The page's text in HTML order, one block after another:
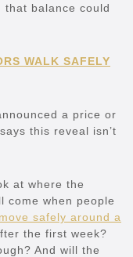
that balance could
WALK SAFELY
a price or
this reveal isn’t
at where the
come when people
move safely around a
the first week?
And will the